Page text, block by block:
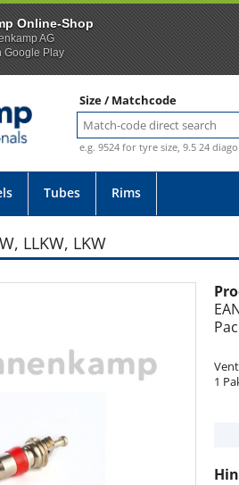
Size / Matchcode
e.g. 9524 for tyre size, 9.5 24
Tubes Rims
LLKW, LKW
1
Online-Shop
AG
Google Play